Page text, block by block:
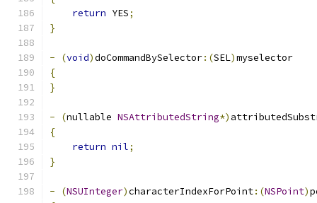
return YES;
}
- (void)doCommandBySelector:(SEL)myselector
{
}
- (nullable NSAttributedString*)
{
return nil;
}
- (NSUInteger)characterIndexForPoint:(NSPoint)